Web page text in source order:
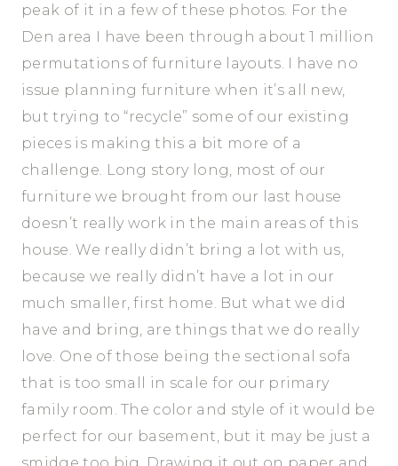
peak of it in a few of these photos. For the
Den area I have been through about 1 million
permutations of furniture layouts. I have no
issue planning furniture when it’s all new,
but trying to “recycle” some of our existing
pieces is making this a bit more of a
challenge. Long story long, most of our
furniture we brought from our last house
doesn’t really work in the main areas of this
house. We really didn’t bring a lot with us,
because we really didn’t have a lot in our
much smaller, first home. But what we did
have and bring, are things that we do really
love. One of those being the sectional sofa
that is too small in scale for our primary
family room. The color and style of it would be
perfect for our basement, but it may be just a